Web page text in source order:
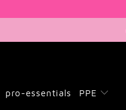
pro-essentials PPE